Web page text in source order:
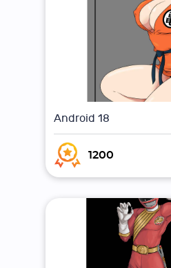
Android 18
1200